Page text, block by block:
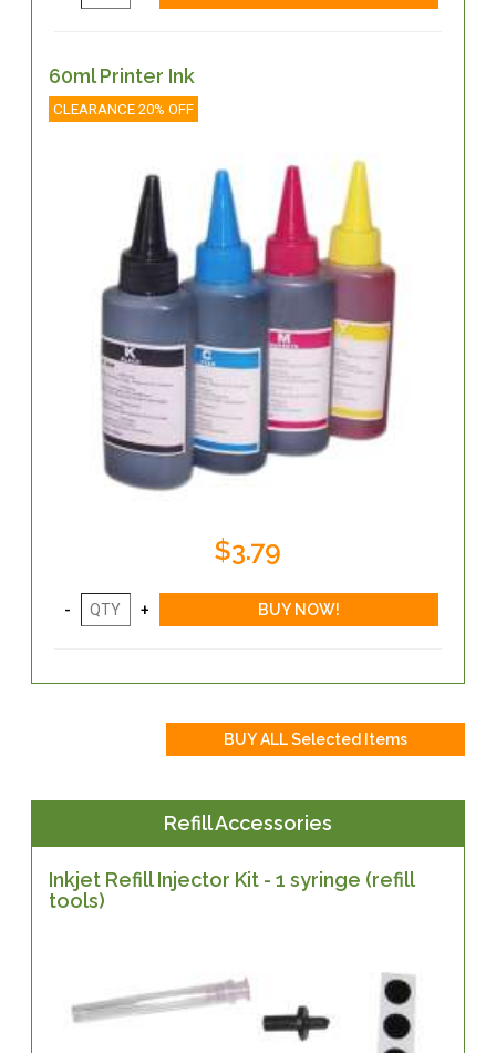
60ml Printer Ink
CLEARANCE 20% OFF
$3.79
Refill Accessories
Inkjet Refill Injector Kit - 1 syringe (refill
tools)